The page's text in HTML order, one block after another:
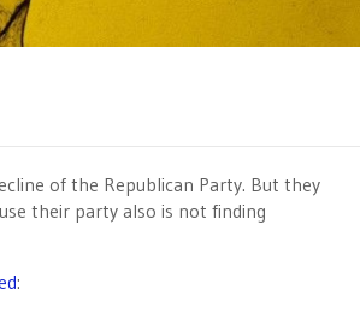
of the Republican Party. But they
their party also is not finding
: